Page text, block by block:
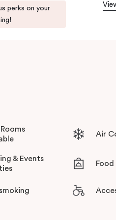
apartments in Little Bourke
with extensive facilities
perks on your
Air
& Events